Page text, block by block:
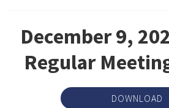
December 9,
Regular
DOWNLOAD